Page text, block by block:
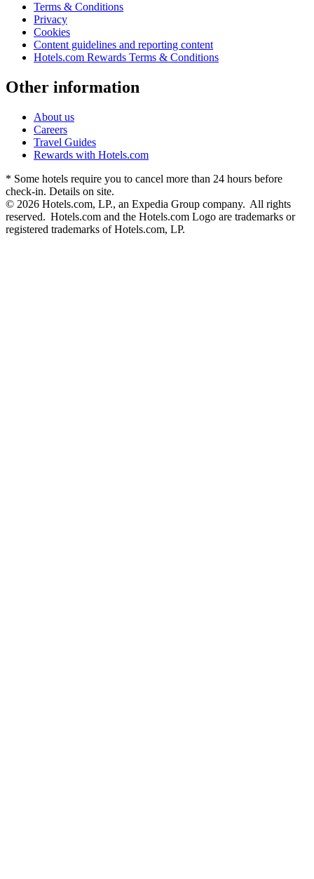
Terms & Conditions
Privacy
Cookies
Content guidelines and reporting content
Hotels.com Rewards Terms & Conditions
Other information
About us
Careers
Travel Guides
Rewards with Hotels.com
* Some hotels require you to cancel more than 24 hours before
check-in. Details on site.
© 2026 Hotels.com, LP., an Expedia Group company. All rights
reserved. Hotels.com and the Hotels.com Logo are trademarks or
registered trademarks of Hotels.com, LP.